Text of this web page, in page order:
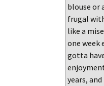
blouse or
frugal
like a
one week
gotta
years,